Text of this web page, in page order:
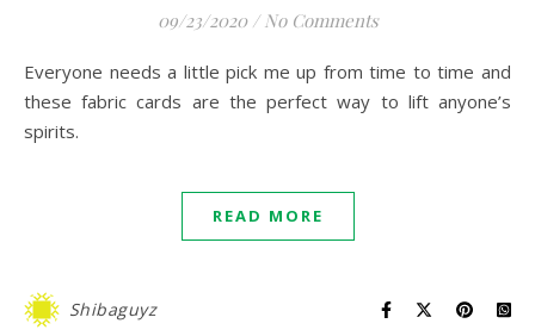
09/23/2020 / No Comments
Everyone needs a little pick me up from time to time and
these fabric cards are the perfect way to lift anyone’s
spirits.
READ MORE
Shibaguyz